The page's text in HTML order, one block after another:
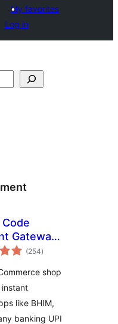
My favorites
Log in
Code
Gateway
(254total
ratings
)
shop
like BHIM,
banking UPI